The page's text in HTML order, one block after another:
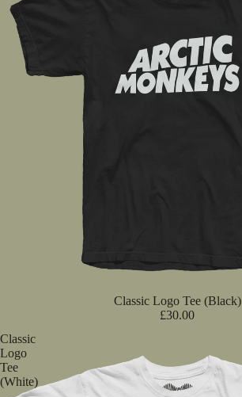
Classic Logo Tee (Black)
£30.00
Classic
Logo
Tee
(White)